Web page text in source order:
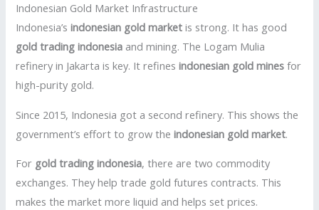
Indonesian Gold Market Infrastructure
Indonesia’sindonesian gold market is strong. It has good
gold trading indonesia and mining. The Logam Mulia
refinery in Jakarta is key. It refinesindonesian gold mines for
high-purity gold.
Since 2015, Indonesia got a second refinery. This shows the
government’s effort to grow theindonesian gold market.
For gold trading indonesia, there are two commodity
exchanges. They help trade gold futures contracts. This
makes the market more liquid and helps set prices.